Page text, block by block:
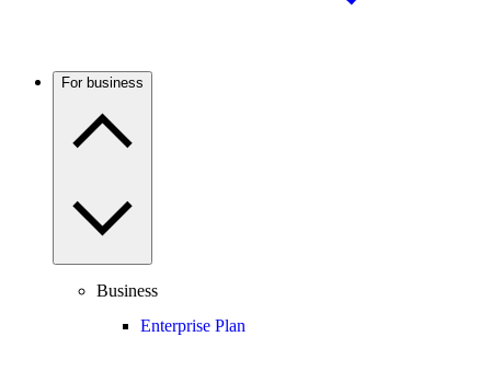
For business
Business
Enterprise Plan